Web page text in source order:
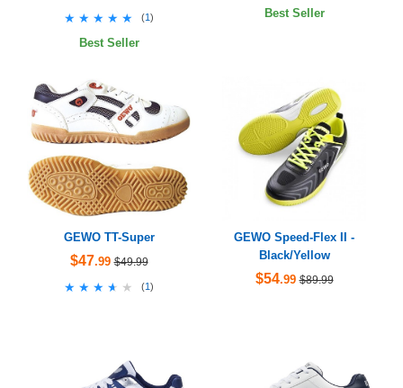
★★★★★
★★★★★ (1)
Best Seller
Best Seller
GEWO TT-Super
$47.99 $49.99
★★★★★
★★★★★ (1)
GEWO Speed-Flex II -
Black/Yellow
$54.99 $89.99